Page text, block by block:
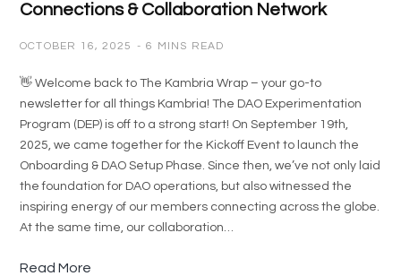
Connections & Collaboration Network
OCTOBER 16, 2025 6 MINS READ
👋 Welcome back to The Kambria Wrap – your go-to
newsletter for all things Kambria! The DAO Experimentation
Program (DEP) is off to a strong start! On September 19th,
2025, we came together for the Kickoff Event to launch the
Onboarding & DAO Setup Phase. Since then, we’ve not only laid
the foundation for DAO operations, but also witnessed the
inspiring energy of our members connecting across the globe.
At the same time, our collaboration…
Read More